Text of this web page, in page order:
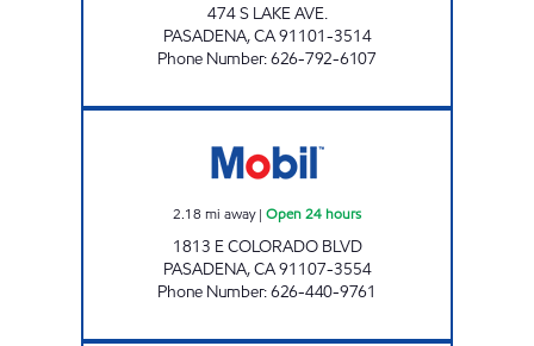
474 S LAKE AVE.
PASADENA,CA91101-3514
Phone Number:626-792-6107
2.18 mi away| Open 24 hours
1813 E COLORADO BLVD
PASADENA,CA91107-3554
Phone Number:626-440-9761